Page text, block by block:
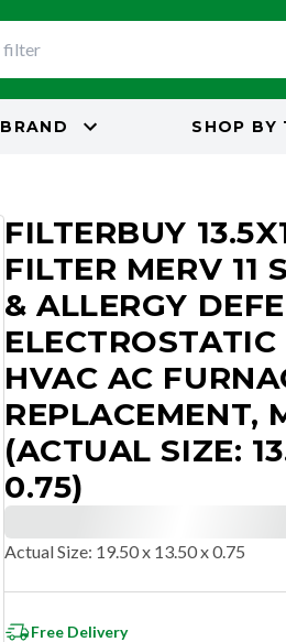
BRAND SHOP BY
FILTERBUY
FILTER MERV 11
& ALLERGY
HVAC AC
REPLACEMENT,
(ACTUAL SIZE:
0.75)
Actual Size: 19.50 x 13.50 x 0.75
Free Delivery